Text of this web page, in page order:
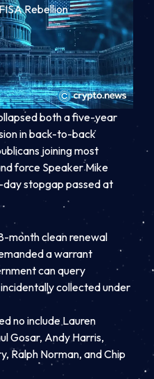
Rebellion
both a five-year
in back-to-back
joining most
force Speaker Mike
stopgap passed at
month clean renewal
a warrant
can query
collected under
no include Lauren
Gosar, Andy Harris,
Ralph Norman, and Chip